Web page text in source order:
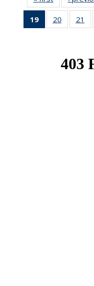
19
of 49
News
20
of 49
News
21